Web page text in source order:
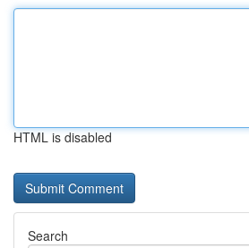
HTML is disabled
Search